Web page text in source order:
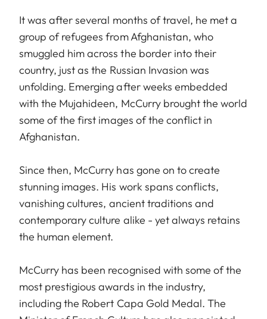
It was after several months of travel, he met a
group of refugees from Afghanistan, who
smuggled him across the border into their
country, just as the Russian Invasion was
unfolding. Emerging after weeks embedded
with the Mujahideen, McCurry brought the world
some of the first images of the conflict in
Afghanistan.
Since then, McCurry has gone on to create
stunning images. His work spans conflicts,
vanishing cultures, ancient traditions and
contemporary culture alike - yet always retains
the human element.
McCurry has been recognised with some of the
most prestigious awards in the industry,
including the Robert Capa Gold Medal. The